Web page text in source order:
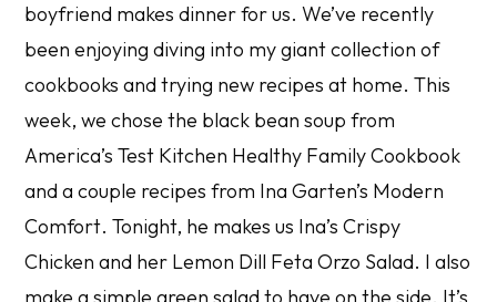
boyfriend makes dinner for us. We’ve recently
been enjoying diving into my giant collection of
cookbooks and trying new recipes at home. This
week, we chose the black bean soup from
America’s Test Kitchen Healthy Family Cookbook
and a couple recipes from Ina Garten’s Modern
Comfort. Tonight, he makes us Ina’s Crispy
Chicken and her Lemon Dill Feta Orzo Salad. I also